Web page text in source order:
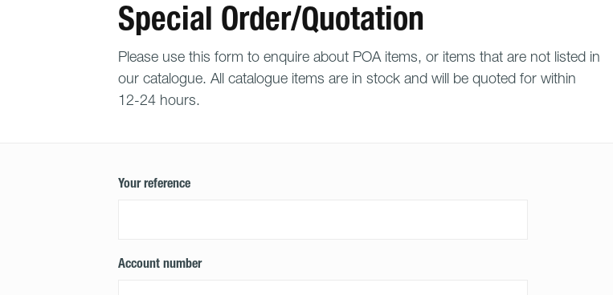
Special Order/Quotation
Please use this form to enquire about POA items, or items that are not listed in
our catalogue. All catalogue items are in stock and will be quoted for within
12-24 hours.
Your reference
Account number